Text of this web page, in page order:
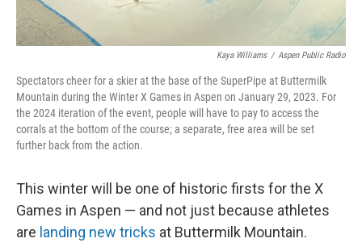
Kaya Williams / Aspen Public Radio
Spectators cheer for a skier at the base of the SuperPipe at Buttermilk
Mountain during the Winter X Games in Aspen on January 29, 2023. For
the 2024 iteration of the event, people will have to pay to access the
corrals at the bottom of the course; a separate, free area will be set
further back from the action.
This winter will be one of historic firsts for the X
Games in Aspen — and not just because athletes
are landing new tricks at Buttermilk Mountain.